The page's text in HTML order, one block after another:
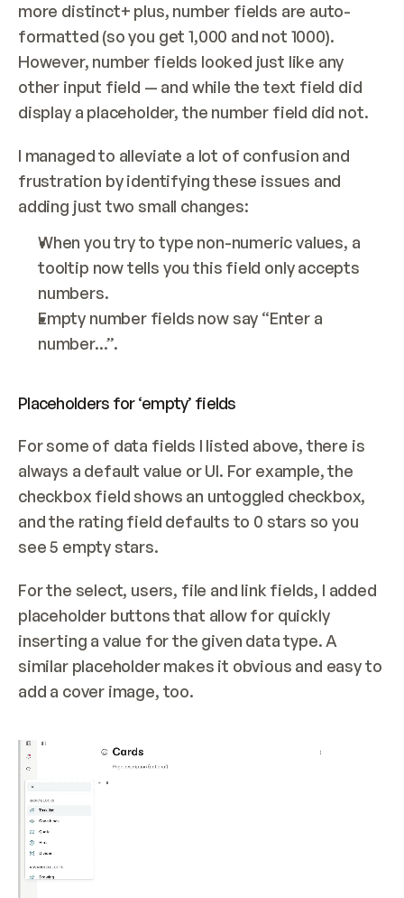
more distinct+ plus, number fields are auto-
formatted (so you get 1,000 and not 1000).
However, number fields looked just like any
other input field — and while the text field did
display a placeholder, the number field did not.
I managed to alleviate a lot of confusion and
frustration by identifying these issues and
adding just two small changes:
When you try to type non-numeric values, a
tooltip now tells you this field only accepts
numbers.
Empty number fields now say “Enter a
number...”.
Placeholders for ‘empty’ fields
For some of data fields I listed above, there is
always a default value or UI. For example, the
checkbox field shows an untoggled checkbox,
and the rating field defaults to 0 stars so you
see 5 empty stars.
For the select, users, file and link fields, I added
placeholder buttons that allow for quickly
inserting a value for the given data type. A
similar placeholder makes it obvious and easy to
add a cover image, too.